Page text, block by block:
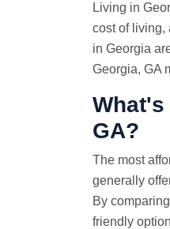
Living in
cost of living,
in Georgia
Georgia, GA
GA?
The most
generally
By
friendly